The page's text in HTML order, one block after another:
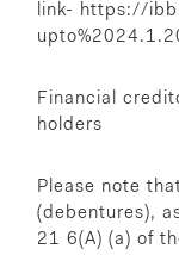
link- https://
Financial
holders
Please note
(debentures),
21 6(A) (a) of